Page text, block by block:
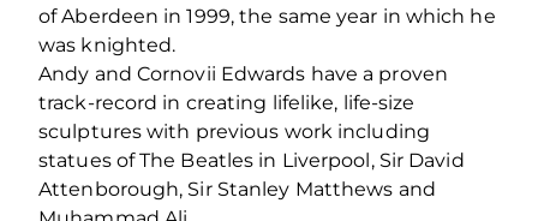
of Aberdeen in 1999, the same year in which he
was knighted.
Andy and Cornovii Edwards have a proven
track‐record in creating lifelike, life‐size
sculptures with previous work including
statues of The Beatles in Liverpool, Sir David
Attenborough, Sir Stanley Matthews and